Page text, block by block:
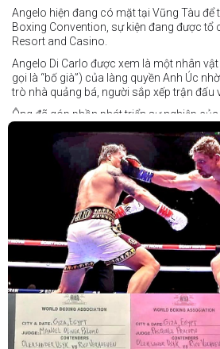
Angelo hiện đang có mặt tại Vũng Tàu để
Boxing Convention, sự kiện đang được tổ
Resort and Casino.
Angelo Di Carlo được xem là một nhân
gọi là “bố già”) của làng quyền Anh Úc
trò nhà quảng bá, người sắp xếp trận đấu
Ông đã góp phần phát triển sự nghiệp